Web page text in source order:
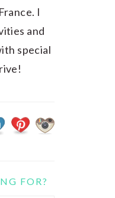
I
and
special
FOR?